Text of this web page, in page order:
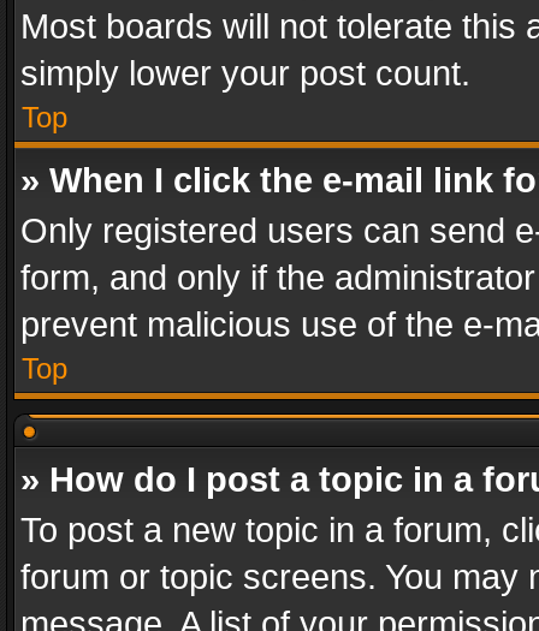
Most boards will not tolerate this
simply lower your post count.
Top
» When I click the e-mail link
Only registered users can send
form, and only if the
prevent malicious use of the e-
Top
» How do I post a topic in a
To post a new topic in a forum,
forum or topic screens. You